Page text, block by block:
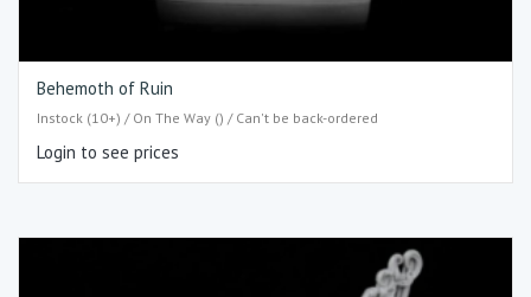
Behemoth of Ruin
Instock (10+) / On The Way () / Can't be back-ordered
Login to see prices